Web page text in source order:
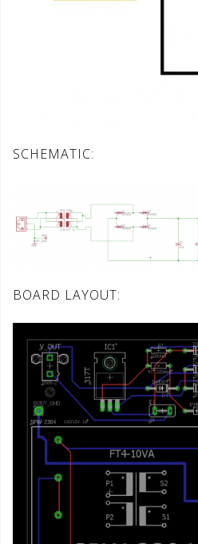
SCHEMATIC:
BOARD LAYOUT: